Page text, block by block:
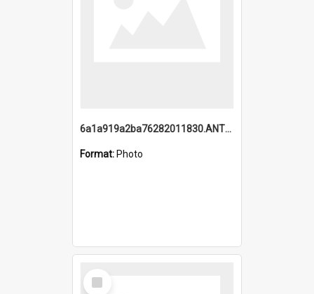
6a1a919a2ba76282011830.ANTZ0217_1.mp4
Format: Photo
Select
Item